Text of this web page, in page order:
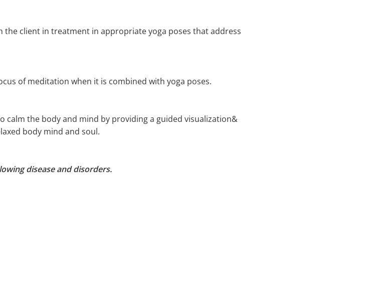
the client in treatment in appropriate yoga poses that address
of meditation when it is combined with yoga poses.
calm the body and mind by providing a guided visualization&
body mind and soul.
disease and disorders.